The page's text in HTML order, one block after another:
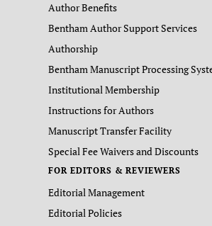
Author Benefits
Bentham Author Support Services
Authorship
Bentham Manuscript Processing
Institutional Membership
Instructions for Authors
Manuscript Transfer Facility
Special Fee Waivers and Discounts
FOR EDITORS & REVIEWERS
Editorial Management
Editorial Policies